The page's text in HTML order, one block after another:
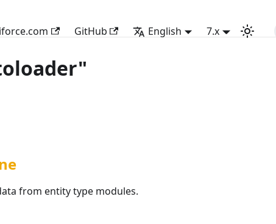
GitHub English 7.x
from entity type modules.